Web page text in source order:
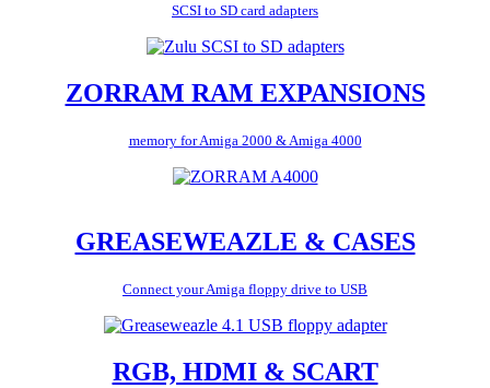
SCSI to SD card adapters
ZORRAM RAM EXPANSIONS
memory for Amiga 2000 & Amiga 4000
GREASEWEAZLE & CASES
Connect your Amiga floppy drive to USB
RGB, HDMI & SCART